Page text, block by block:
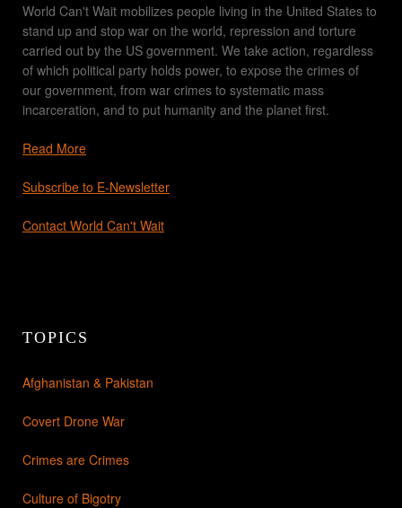
World Can't Wait mobilizes people living in the United States to
stand up and stop war on the world, repression and torture
carried out by the US government. We take action, regardless
of which political party holds power, to expose the crimes of
our government, from war crimes to systematic mass
incarceration, and to put humanity and the planet first.
Read More
Subscribe to E-Newsletter
Contact World Can't Wait
TOPICS
Afghanistan & Pakistan
Covert Drone War
Crimes are Crimes
Culture of Bigotry